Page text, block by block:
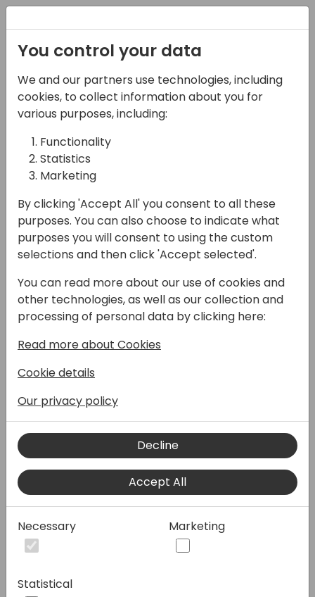
14-04-2024
Continia: It's About
Time... to Talk with Our
Services Team
15:30 - 16:00
Silver Pearl 3
Back to event schedule
Hey Partners! Want to hear the most
exciting product enhancements included in
questions answered? This is an invaluable
opportunity to spend a few minutes with
one of our global product experts, share
your feedback, and unwrap worlds of insight.
You control your data
We and our partners use technologies, including
cookies, to collect information about you for
various purposes, including:
Functionality
Statistics
Marketing
By clicking 'Accept All' you consent to all these
purposes. You can also choose to indicate what
purposes you will consent to using the custom
selections and then click 'Accept selected'.
You can read more about our use of cookies and
other technologies, as well as our collection and
processing of personal data by clicking here:
Read more about Cookies
Cookie details
Our privacy policy
Decline
Accept All
Necessary Marketing
Statistical